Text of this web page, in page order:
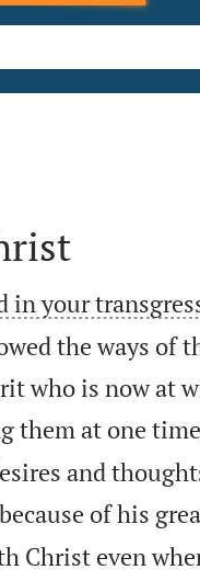
in your
the ways of
who is now at
them at one
and
of his
Christ even